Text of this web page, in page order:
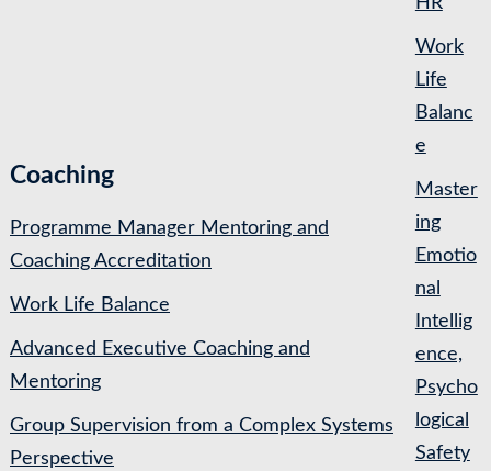
Coaching
Programme Manager Mentoring and
Coaching Accreditation
Work Life Balance
Advanced Executive Coaching and
Mentoring
Group Supervision from a Complex Systems
Perspective
Work
Life
Balanc
e
Master
ing
Emotio
nal
Intellig
ence,
Psycho
logical
Safety